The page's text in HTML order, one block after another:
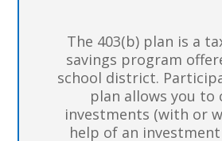
The 403(b) plan is a
savings program
school district.
plan allows you to
investments (with or
help of an